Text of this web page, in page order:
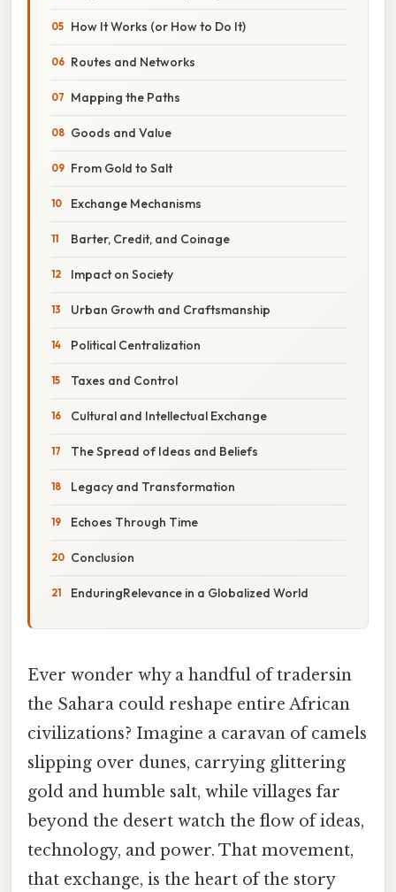
How It Works (or How to Do It)
Routes and Networks
Mapping the Paths
Goods and Value
From Gold to Salt
Exchange Mechanisms
Barter, Credit, and Coinage
Impact on Society
Urban Growth and Craftsmanship
Political Centralization
Taxes and Control
Cultural and Intellectual Exchange
The Spread of Ideas and Beliefs
Legacy and Transformation
Echoes Through Time
Conclusion
EnduringRelevance in a Globalized World
Ever wonder why a handful of tradersin
the Sahara could reshape entire African
civilizations? Imagine a caravan of camels
slipping over dunes, carrying glittering
gold and humble salt, while villages far
beyond the desert watch the flow of ideas,
technology, and power. That movement,
that exchange, is the heart of the story